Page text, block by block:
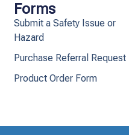
Forms
Submit a Safety Issue or
Hazard
Purchase Referral Request
Product Order Form